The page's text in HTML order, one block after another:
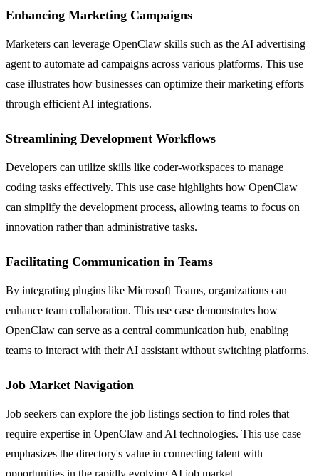
Enhancing Marketing Campaigns
Marketers can leverage OpenClaw skills such as the AI advertising
agent to automate ad campaigns across various platforms. This use
case illustrates how businesses can optimize their marketing efforts
through efficient AI integrations.
Streamlining Development Workflows
Developers can utilize skills like coder-workspaces to manage
coding tasks effectively. This use case highlights how OpenClaw
can simplify the development process, allowing teams to focus on
innovation rather than administrative tasks.
Facilitating Communication in Teams
By integrating plugins like Microsoft Teams, organizations can
enhance team collaboration. This use case demonstrates how
OpenClaw can serve as a central communication hub, enabling
teams to interact with their AI assistant without switching platforms.
Job Market Navigation
Job seekers can explore the job listings section to find roles that
require expertise in OpenClaw and AI technologies. This use case
emphasizes the directory's value in connecting talent with